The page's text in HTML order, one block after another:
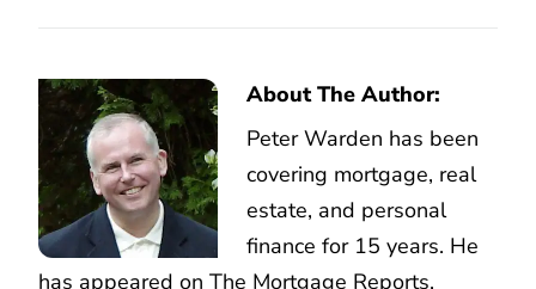
About The Author:
Peter Warden has been
covering mortgage, real
estate, and personal
finance for 15 years. He
has appeared on The Mortgage Reports,